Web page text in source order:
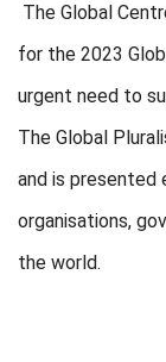
The Global
for the 2023
urgent need to
The Global
and is presented
organisations,
the world.